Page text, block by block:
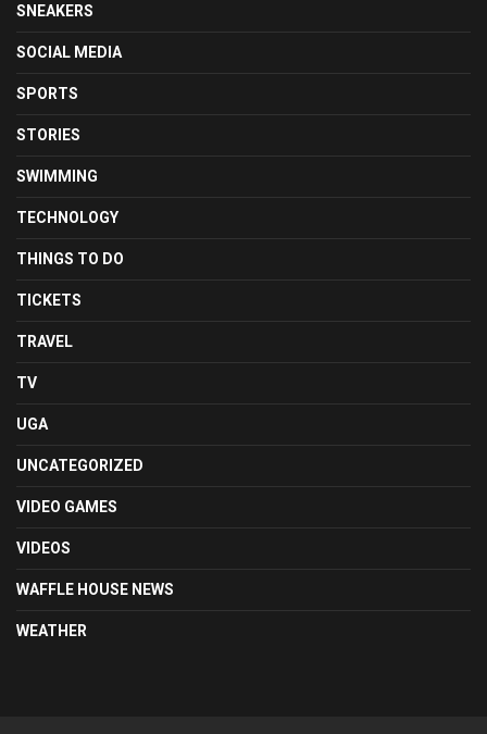
SNEAKERS
SOCIAL MEDIA
SPORTS
STORIES
SWIMMING
TECHNOLOGY
THINGS TO DO
TICKETS
TRAVEL
TV
UGA
UNCATEGORIZED
VIDEO GAMES
VIDEOS
WAFFLE HOUSE NEWS
WEATHER